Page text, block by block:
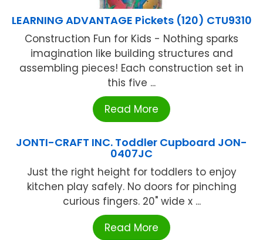
LEARNING ADVANTAGE Pickets (120) CTU9310
Construction Fun for Kids - Nothing sparks
imagination like building structures and
assembling pieces! Each construction set in
this five ...
Read More
JONTI-CRAFT INC. Toddler Cupboard JON-
0407JC
Just the right height for toddlers to enjoy
kitchen play safely. No doors for pinching
curious fingers. 20" wide x ...
Read More